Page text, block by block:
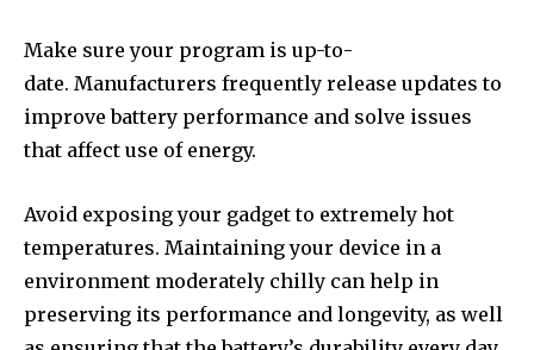
Make sure your program is up-to-
date. Manufacturers frequently release updates to
improve battery performance and solve issues
that affect use of energy.
Avoid exposing your gadget to extremely hot
temperatures. Maintaining your device in a
environment moderately chilly can help in
preserving its performance and longevity, as well